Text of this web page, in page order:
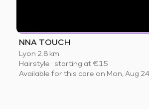
NNA TOUCH
Lyon·2.8 km
Hairstyle · starting at €15
Available for this care on Mon, Aug 24